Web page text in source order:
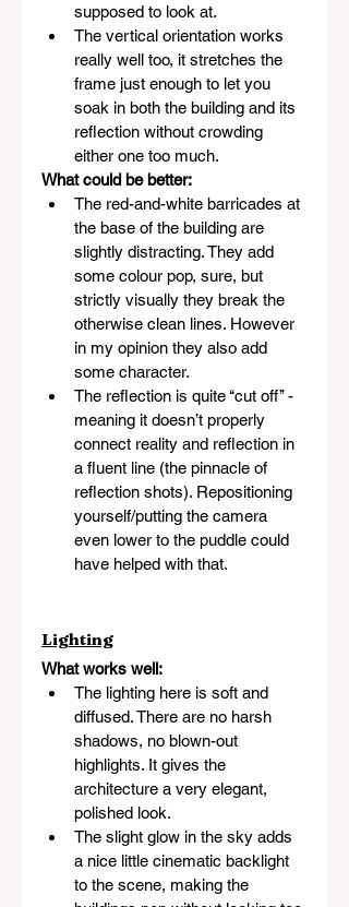
supposed to look at.
The vertical orientation works
really well too, it stretches the
frame just enough to let you
soak in both the building and its
reflection without crowding
either one too much.
What could be better:
The red-and-white barricades at
the base of the building are
slightly distracting. They add
some colour pop, sure, but
strictly visually they break the
otherwise clean lines. However
in my opinion they also add
some character.
The reflection is quite ‘‘cut off’’ -
meaning it doesn’t properly
connect reality and reflection in
a fluent line (the pinnacle of
reflection shots). Repositioning
yourself/putting the camera
even lower to the puddle could
have helped with that.
Lighting
What works well:
The lighting here is soft and
diffused. There are no harsh
shadows, no blown-out
highlights. It gives the
architecture a very elegant,
polished look.
The slight glow in the sky adds
a nice little cinematic backlight
to the scene, making the